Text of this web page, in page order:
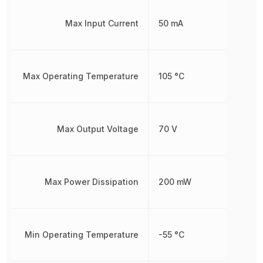
Max Input Current
Max Operating Temperature
Max Output Voltage
Max Power Dissipation
Min Operating Temperature
50 mA
105 °C
70 V
200 mW
-55 °C